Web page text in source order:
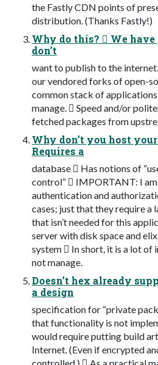
the Fastly CDN points of
distribution. (Thanks Fastly!)
Why do this?  We
don’t
want to publish to the
our vendored forks of open-
common stack of
manage.  Speed and/or
fetched packages from
Why don’t you host
Requires a
database  Has notions of
control”  IMPORTANT: I
authentication and
cases; just that they require a
that isn’t needed for this
server with disk space and
system  In short, it is a lot of
not manage.
Doesn’t hex already
a design
specification for “private
that functionality is not
would require putting build
Internet. (Even if encrypted
controlled.)  As a practical